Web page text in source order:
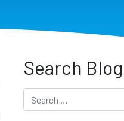
Search Blog
Search